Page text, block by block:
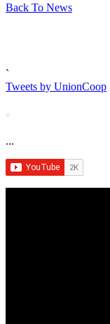
Back To News
`
Tweets by UnionCoop
...